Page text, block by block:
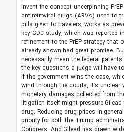
invent the concept underpinning
antiretroviral drugs (ARVs) used to
pills given to travelers, works as
key CDC study, which was reported
refinement to the PrEP strategy that
already shown had great promise.
necessarily mean the federal
the key questions a judge will have
If the government wins the case,
wind through the courts, it’s unclear
monetary damages collected from
litigation itself might pressure
drug. Reducing drug prices in
priority for both the Trump
Congress. And Gilead has drawn